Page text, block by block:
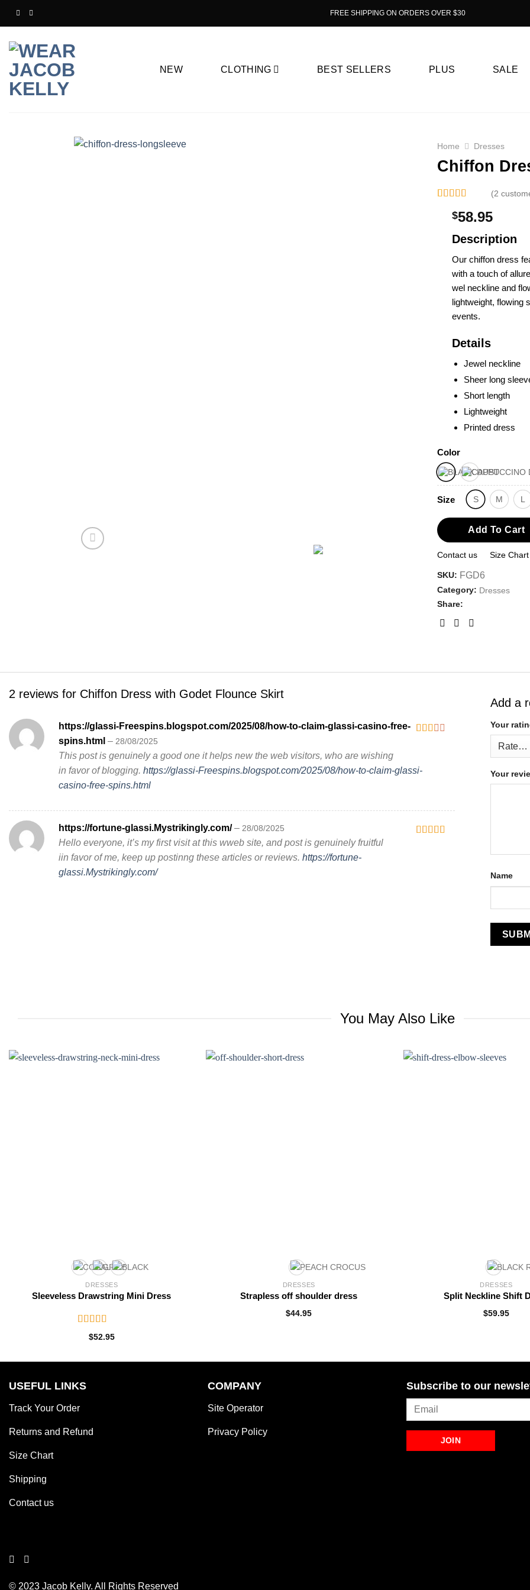
FREE SHIPPING ON ORDERS OVER $30
NEW CLOTHING BEST SELLERS PLUS SALE
Home Dresses
Chiffon
3.00
5 based
customer
ratings
(2
$58.95
Description
Our chiffon dress
with a touch of
wel neckline and
lightweight, flowing
eve­nts­.
Details
Jewel neckline
Sheer long
Short length
Lightweight
Printed dress
Color
Size S M L
Add To Cart
Contact us Size Chart
SKU: FGD6
Category: Dresses
Share:
2 reviews for Chiffon Dress with Godet Flounce Skirt
https://glassi-Freespins.blogspot.com/2025/08/how-to-claim-glassi-casino-free-
spins.html – 28/08/2025
This post is genuinely a good one it helps new the web visitors, who are wishing
in favor of blogging. https://glassi-Freespins.blogspot.com/2025/08/how-to-claim-glassi-
casino-free-spins.html
https://fortune-glassi.Mystrikingly.com/– 28/08/2025
Hello everyone, it’s my first visit at this wweb site, and post is genuinely fruitful
iin favor of me, keep up postinng these articles or reviews. https://fortune-
glassi.Mystrikingly.com/
Add a
Your
Your
Name
You May Also Like
DRESSES
Sleeveless Drawstring Mini Dress
Rated
4.00out
$52.95
DRESSES
Strapless off shoulder dress
$44.95
DRESSES
Split Neckline Shift
$59.95
USEFUL LINKS
Track Your Order
Returns and Refund
Size Chart
Shipping
Contact us
COMPANY
Site Operator
Privacy Policy
Subscribe to our
© 2023 Jacob Kelly. All Rights Reserved